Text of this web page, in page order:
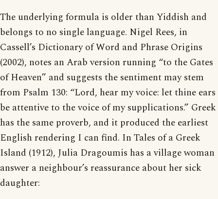
The underlying formula is older than Yiddish and
belongs to no single language. Nigel Rees, in
Cassell’s Dictionary of Word and Phrase Origins
(2002), notes an Arab version running “to the Gates
of Heaven” and suggests the sentiment may stem
from Psalm 130: “Lord, hear my voice: let thine ears
be attentive to the voice of my supplications.” Greek
has the same proverb, and it produced the earliest
English rendering I can find. In Tales of a Greek
Island (1912), Julia Dragoumis has a village woman
answer a neighbour’s reassurance about her sick
daughter: